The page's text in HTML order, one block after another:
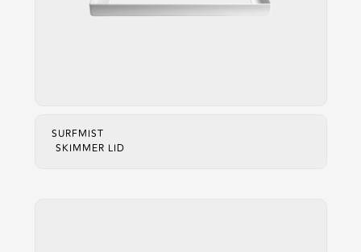
SURFMIST
SKIMMER LID